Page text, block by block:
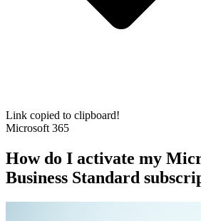
Link copied to clipboard!
Microsoft 365
How do I activate my
Business Standard